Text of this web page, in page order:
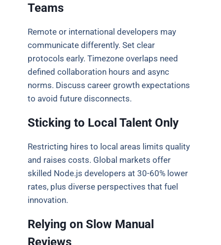
Teams
Remote or international developers may
communicate differently. Set clear
protocols early. Timezone overlaps need
defined collaboration hours and async
norms. Discuss career growth expectations
to avoid future disconnects.
Sticking to Local Talent Only
Restricting hires to local areas limits quality
and raises costs. Global markets offer
skilled Node.js developers at 30-60% lower
rates, plus diverse perspectives that fuel
innovation.
Relying on Slow Manual
Reviews